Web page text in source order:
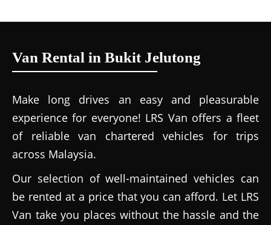
Van Rental in Bukit Jelutong
Make long drives an easy and pleasurable
experience for everyone! LRS Van offers a fleet
of reliable van chartered vehicles for trips
across Malaysia.
Our selection of well-maintained vehicles can
be rented at a price that you can afford. Let LRS
Van take you places without the hassle and the